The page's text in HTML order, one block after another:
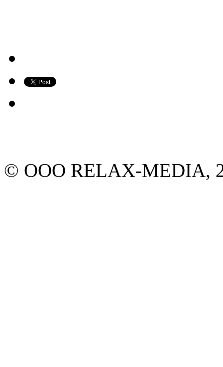
© ООО RELAX-MEDIA,